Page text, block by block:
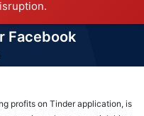
Facebook
profits on Tinder application, is